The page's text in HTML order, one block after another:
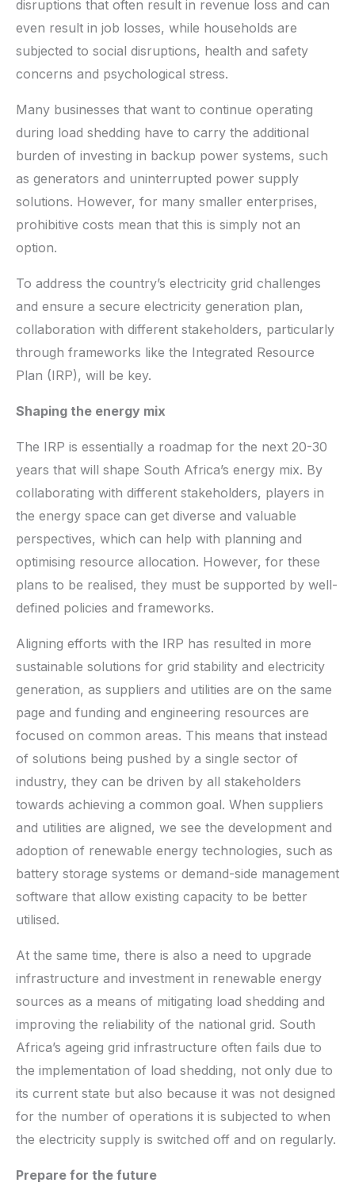
disruptions that often result in revenue loss and can
even result in job losses, while households are
subjected to social disruptions, health and safety
concerns and psychological stress.
Many businesses that want to continue operating
during load shedding have to carry the additional
burden of investing in backup power systems, such
as generators and uninterrupted power supply
solutions. However, for many smaller enterprises,
prohibitive costs mean that this is simply not an
option.
To address the country’s electricity grid challenges
and ensure a secure electricity generation plan,
collaboration with different stakeholders, particularly
through frameworks like the Integrated Resource
Plan (IRP), will be key.
Shaping the energy mix
The IRP is essentially a roadmap for the next 20-30
years that will shape South Africa’s energy mix. By
collaborating with different stakeholders, players in
the energy space can get diverse and valuable
perspectives, which can help with planning and
optimising resource allocation. However, for these
plans to be realised, they must be supported by well-
defined policies and frameworks.
Aligning efforts with the IRP has resulted in more
sustainable solutions for grid stability and electricity
generation, as suppliers and utilities are on the same
page and funding and engineering resources are
focused on common areas. This means that instead
of solutions being pushed by a single sector of
industry, they can be driven by all stakeholders
towards achieving a common goal. When suppliers
and utilities are aligned, we see the development and
adoption of renewable energy technologies, such as
battery storage systems or demand-side management
software that allow existing capacity to be better
utilised.
At the same time, there is also a need to upgrade
infrastructure and investment in renewable energy
sources as a means of mitigating load shedding and
improving the reliability of the national grid. South
Africa’s ageing grid infrastructure often fails due to
the implementation of load shedding, not only due to
its current state but also because it was not designed
for the number of operations it is subjected to when
the electricity supply is switched off and on regularly.
Prepare for the future